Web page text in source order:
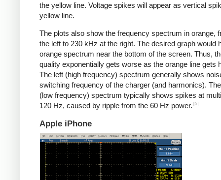
the yellow line. Voltage spikes will appear as vertical
yellow line.
The plots also show the frequency spectrum in orange,
the left to 230 kHz at the right. The desired graph would
orange spectrum near the bottom of the screen. Thus,
quality exponentially gets worse as the orange line gets
The left (high frequency) spectrum generally shows
switching frequency of the charger (and harmonics).
(low frequency) spectrum typically shows spikes at
120 Hz, caused by ripple from the 60 Hz power. [5]
Apple iPhone